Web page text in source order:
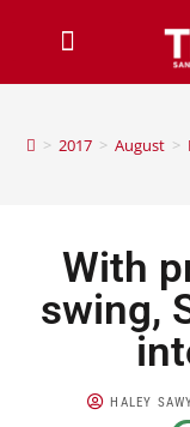
> 2017 > August >
With
swing,
HALEY